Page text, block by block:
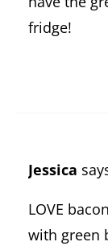
fridge!
Jessica
LOVE
with green